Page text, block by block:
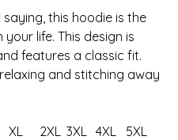
this hoodie is the
life. This design is
features a classic fit.
and stitching away
XL 2XL 3XL 4XL
5XL